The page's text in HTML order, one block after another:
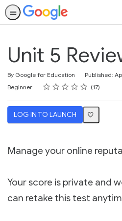
Unit 5
By Google for Education Published:
Duration
Difficulty
Beginner Rating
1 star
2 stars
3 stars
4 stars
5 stars
Average rating: 4.5 17
17 reviews
LOG IN TO LAUNCH
Manage your online
Your score is private and
can retake this test